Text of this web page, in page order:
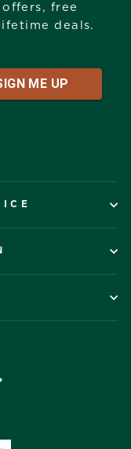
free
deals.